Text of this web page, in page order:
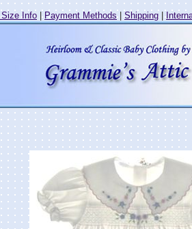
Size Info | Payment Methods|Shipping|